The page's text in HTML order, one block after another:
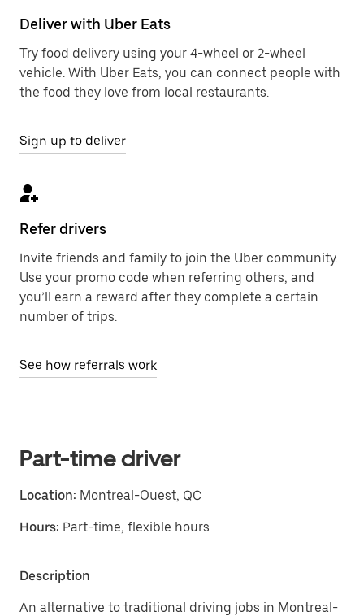
Deliver with Uber Eats
Try food delivery using your 4-wheel or 2-wheel
vehicle. With Uber Eats, you can connect people with
the food they love from local restaurants.
Sign up to deliver
Refer drivers
Invite friends and family to join the Uber community.
Use your promo code when referring others, and
you’ll earn a reward after they complete a certain
number of trips.
See how referrals work
Part-time driver
Location: Montreal-Ouest, QC
Hours: Part-time, flexible hours
Description
An alternative to traditional driving jobs in Montreal-